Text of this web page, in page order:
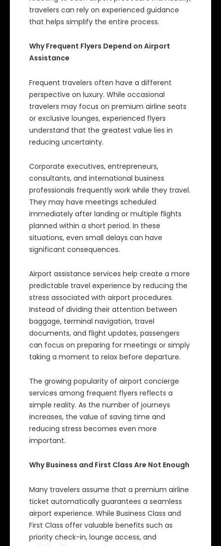
travelers can rely on experienced guidance
that helps simplify the entire process.
Why Frequent Flyers Depend on Airport
Assistance
Frequent travelers often have a different
perspective on luxury. While occasional
travelers may focus on premium airline seats
or exclusive lounges, experienced flyers
understand that the greatest value lies in
reducing uncertainty.
Corporate executives, entrepreneurs,
consultants, and international business
professionals frequently work while they travel.
They may have meetings scheduled
immediately after landing or multiple flights
planned within a short period. In these
situations, even small delays can have
significant consequences.
Airport assistance services help create a more
predictable travel experience by reducing the
stress associated with airport procedures.
Instead of dividing their attention between
baggage, terminal navigation, travel
documents, and flight updates, passengers
can focus on preparing for meetings or simply
taking a moment to relax before departure.
The growing popularity of airport concierge
services among frequent flyers reflects a
simple reality. As the number of journeys
increases, the value of saving time and
reducing stress becomes even more
important.
Why Business and First Class Are Not Enough
Many travelers assume that a premium airline
ticket automatically guarantees a seamless
airport experience. While Business Class and
First Class offer valuable benefits such as
priority check-in, lounge access, and